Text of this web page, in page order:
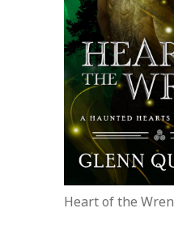
Heart of the Wren